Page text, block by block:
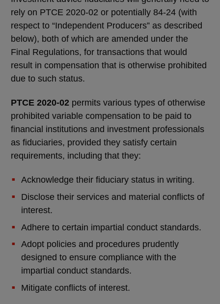
rely on PTCE 2020-02 or potentially 84-24 (with
respect to “Independent Producers” as described
below), both of which are amended under the
Final Regulations, for transactions that would
result in compensation that is otherwise prohibited
due to such status.
PTCE 2020-02 permits various types of otherwise
prohibited variable compensation to be paid to
financial institutions and investment professionals
as fiduciaries, provided they satisfy certain
requirements, including that they:
Acknowledge their fiduciary status in writing.
Disclose their services and material conflicts of
interest.
Adhere to certain impartial conduct standards.
Adopt policies and procedures prudently
designed to ensure compliance with the
impartial conduct standards.
Mitigate conflicts of interest.